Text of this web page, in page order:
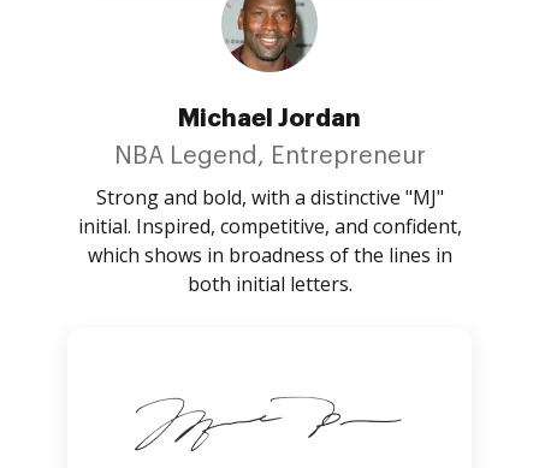
Michael Jordan
NBA Legend, Entrepreneur
Strong and bold, with a distinctive "MJ"
initial. Inspired, competitive, and confident,
which shows in broadness of the lines in
both initial letters.